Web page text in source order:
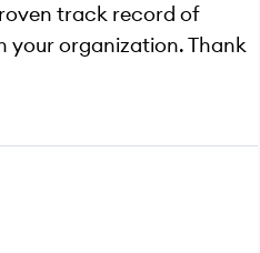
track record of
your organization. Thank